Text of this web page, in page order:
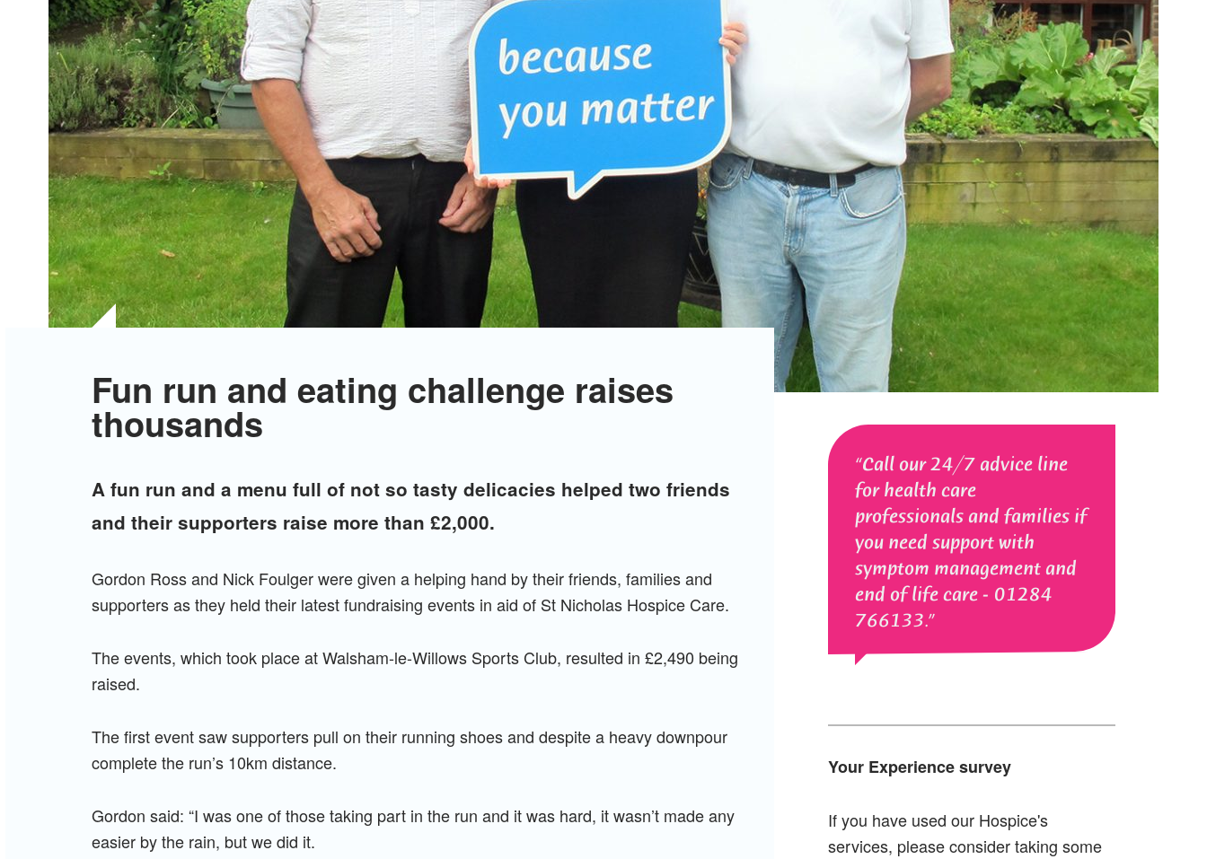
Call our 24/7 advice line
for health care
professionals and families if
you need support with
symptom management and
end of life care - 01284
766133.
Your Experience survey
If you have used our Hospice's
services, please consider taking some
Fun run and eating challenge raises
thousands
A fun run and a menu full of not so tasty delicacies helped two friends
and their supporters raise more than £2,000.
Gordon Ross and Nick Foulger were given a helping hand by their friends, families and
supporters as they held their latest fundraising events in aid of St Nicholas Hospice Care.
The events, which took place at Walsham-le-Willows Sports Club, resulted in £2,490 being
raised.
The first event saw supporters pull on their running shoes and despite a heavy downpour
complete the run’s 10km distance.
Gordon said: “I was one of those taking part in the run and it was hard, it wasn’t made any
easier by the rain, but we did it.